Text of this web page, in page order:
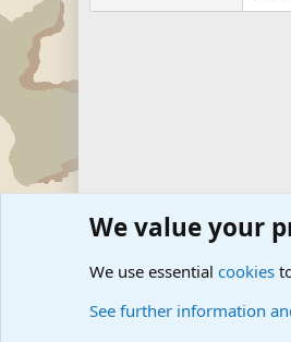
Forums Military News and
We value your
We use essential cookies
See further information